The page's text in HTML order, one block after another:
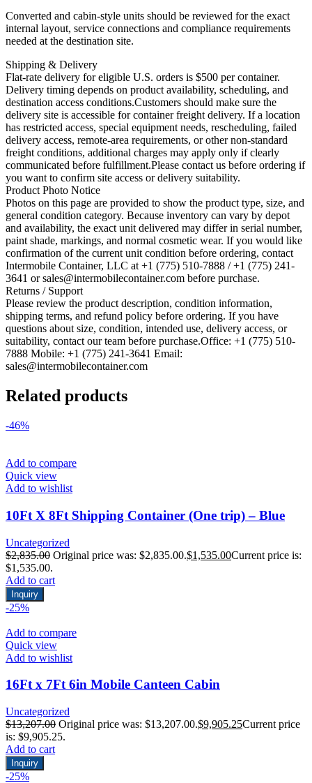
Converted and cabin-style units should be reviewed for the exact
internal layout, service connections and compliance requirements
needed at the destination site.
Shipping & Delivery
Flat-rate delivery for eligible U.S. orders is $500 per container.
Delivery timing depends on product availability, scheduling, and
destination access conditions.Customers should make sure the
delivery site is accessible for container freight delivery. If a location
has restricted access, special equipment needs, rescheduling, failed
delivery access, remote-area requirements, or other non-standard
freight conditions, additional charges may apply only if clearly
communicated before fulfillment.Please contact us before ordering if
you want to confirm site access or delivery suitability.
Product Photo Notice
Photos on this page are provided to show the product type, size, and
general condition category. Because inventory can vary by depot
and availability, the exact unit delivered may differ in serial number,
paint shade, markings, and normal cosmetic wear. If you would like
confirmation of the current unit condition before ordering, contact
Intermobile Container, LLC at +1 (775) 510-7888 / +1 (775) 241-
3641 or sales@intermobilecontainer.com before purchase.
Returns / Support
Please review the product description, condition information,
shipping terms, and refund policy before ordering. If you have
questions about size, condition, intended use, delivery access, or
suitability, contact our team before purchase.Office: +1 (775) 510-
7888 Mobile: +1 (775) 241-3641 Email:
sales@intermobilecontainer.com
Related products
-46%
Add to compare
Quick view
Add to wishlist
10Ft X 8Ft Shipping Container (One trip) – Blue
Uncategorized
$2,835.00 Original price was: $2,835.00.$1,535.00Current price is:
$1,535.00.
Add to cart
Inquiry
-25%
Add to compare
Quick view
Add to wishlist
16Ft x 7Ft 6in Mobile Canteen Cabin
Uncategorized
$13,207.00 Original price was: $13,207.00.$9,905.25Current price
is: $9,905.25.
Add to cart
Inquiry
-25%